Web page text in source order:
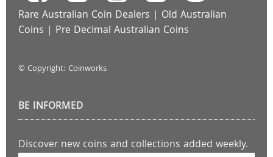
Rare Australian Coin Dealers | Old Australian
Coins | Pre Decimal Australian Coins
© Copyright: Coinworks
BE INFORMED
Discover new coins and collections added weekly.